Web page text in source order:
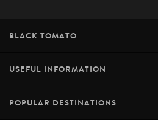
BLACK TOMATO
USEFUL INFORMATION
POPULAR DESTINATIONS